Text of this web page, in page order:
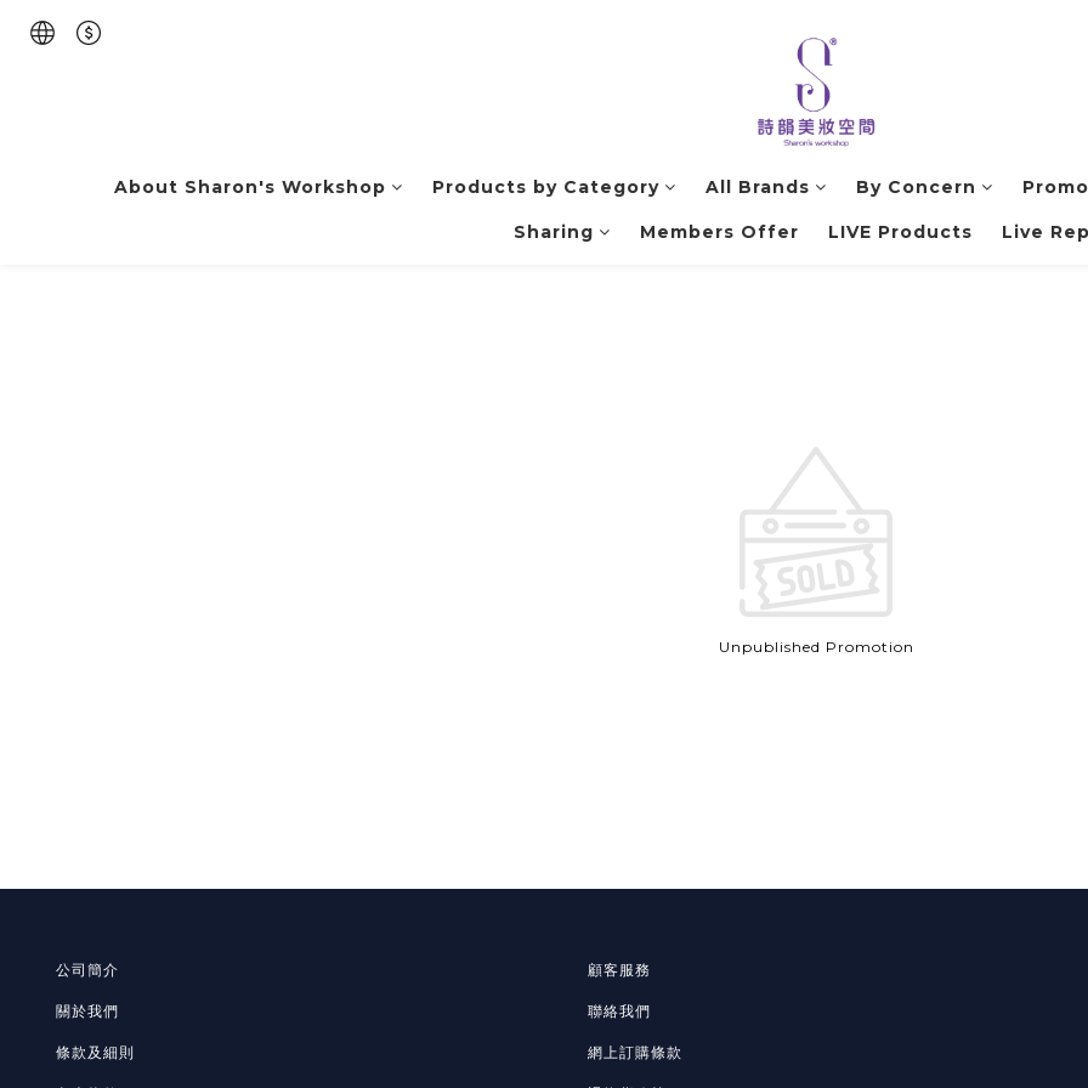
About Sharon's Workshop Products by Category All Brands By Concern
Sharing Members Offer LIVE Products Live
Unpublished Promotion
公司簡介
關於我們
條款及細則
顧客服務
聯絡我們
網上訂購條款